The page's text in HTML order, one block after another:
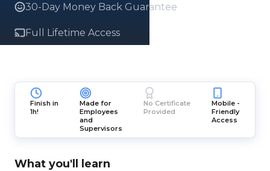
30-Day Money Back Guarantee
Full Lifetime Access
Finish in
1h!
Made for
Employees
and
Supervisors
No Certificate
Provided
Mobile -
Friendly
Access
What you'll learn